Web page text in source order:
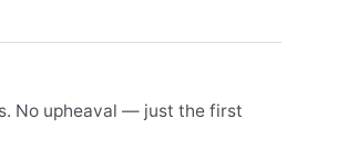
No upheaval — just the first